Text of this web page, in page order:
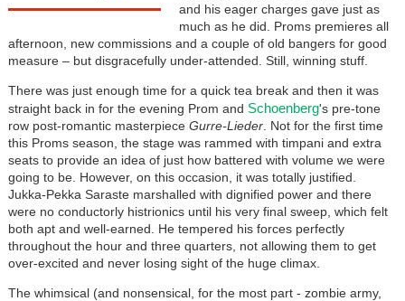
and his eager charges gave just as
much as he did. Proms premieres all
afternoon, new commissions and a couple of old bangers for good
measure – but disgracefully under-attended. Still, winning stuff.
There was just enough time for a quick tea break and then it was
straight back in for the evening Prom and Schoenberg's pre-tone
row post-romantic masterpiece Gurre-Lieder. Not for the first time
this Proms season, the stage was rammed with timpani and extra
seats to provide an idea of just how battered with volume we were
going to be. However, on this occasion, it was totally justified.
Jukka-Pekka Saraste marshalled with dignified power and there
were no conductorly histrionics until his very final sweep, which felt
both apt and well-earned. He tempered his forces perfectly
throughout the hour and three quarters, not allowing them to get
over-excited and never losing sight of the huge climax.
The whimsical (and nonsensical, for the most part - zombie army,